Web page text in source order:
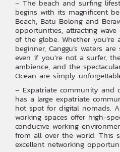
– The beach and surfing
begins with its magnificent
Beach, Batu Bolong and
opportunities, attracting
of the globe. Whether you’re
beginner, Canggu’s waters
even if you’re not a surfer,
ambience, and the
Ocean are simply
– Expatriate community and
has a large expatriate
hot spot for digital nomads.
working spaces offer high-
conducive working
from all over the world. This
excellent networking